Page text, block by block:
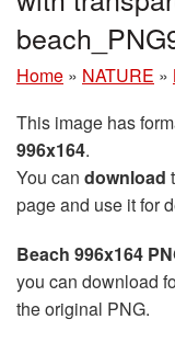
Home » NATURE »
This image has
996x164.
You can download
page and use it for
Beach 996x164
you can download
the original PNG.